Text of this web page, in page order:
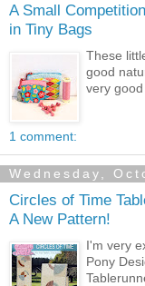
A Small
in Tiny Bags
These
good
very
1 comment:
Wednesday,
Circles of Time
A New Pattern!
I'm very
Pony